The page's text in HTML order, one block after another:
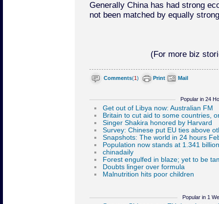
Generally China has had strong
not been matched by equally
(For more biz
Comments(1) Print Mail
Popular in 24
Popular in 1